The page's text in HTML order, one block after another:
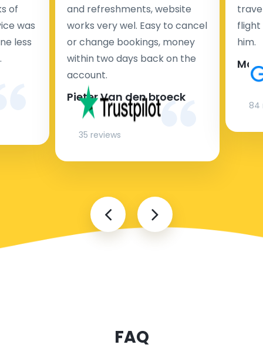
of
was
less
and refreshments, website
works very wel. Easy to cancel
or change bookings, money
within two days back on the
account.
Pieter Van den broeck
35 reviews
flight
him.
84
FAQ